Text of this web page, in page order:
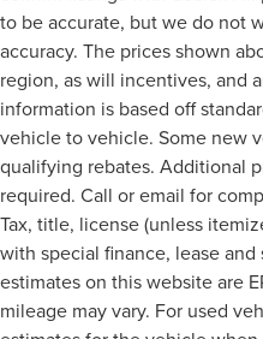
to be accurate, but we do not
accuracy. The prices shown
region, as will incentives, and
information is based off
vehicle to vehicle. Some new
qualifying rebates. Additional
required. Call or email for
Tax, title, license (unless
with special finance, lease and
estimates on this website are
mileage may vary. For used